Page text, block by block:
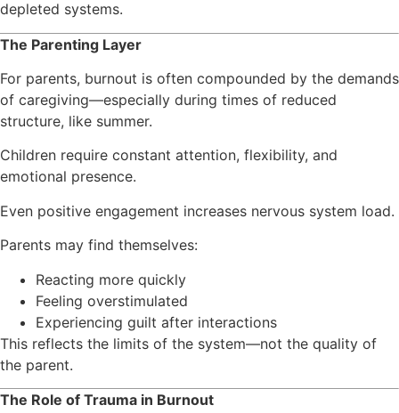
depleted systems.
The Parenting Layer
For parents, burnout is often compounded by the demands
of caregiving—especially during times of reduced
structure, like summer.
Children require constant attention, flexibility, and
emotional presence.
Even positive engagement increases nervous system load.
Parents may find themselves:
Reacting more quickly
Feeling overstimulated
Experiencing guilt after interactions
This reflects the limits of the system—not the quality of
the parent.
The Role of Trauma in Burnout